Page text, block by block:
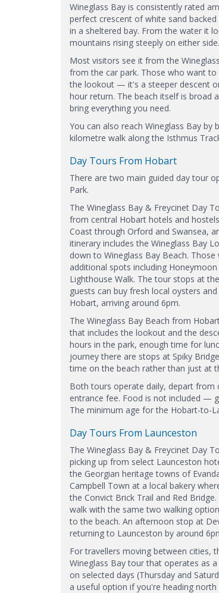
Wineglass Bay is consistently rated
perfect crescent of white sand
in a sheltered bay. From the water it
mountains rising steeply on either side.
Most visitors see it from the
from the car park. Those who want
the lookout — it's a steeper descent
hour return. The beach itself is broad
bring everything you need.
You can also reach Wineglass Bay
kilometre walk along the Isthmus
Day Tours From Hobart
There are two main guided day tour
Park.
The Wineglass Bay & Freycinet Day
from central Hobart hotels and
Coast through Orford and Swansea,
itinerary includes the Wineglass Bay
down to Wineglass Bay Beach.
additional spots including
Lighthouse Walk. The tour stops at
guests can buy fresh local oysters
Hobart, arriving around 6pm.
The Wineglass Bay Beach from
that includes the lookout and the
hours in the park, enough time for
journey there are stops at Spiky
time on the beach rather than just at
Both tours operate daily, depart from
entrance fee. Food is not included —
The minimum age for the Hobart-to-
Day Tours From Launceston
The Wineglass Bay & Freycinet Day
picking up from select Launceston
the Georgian heritage towns of
Campbell Town at a local bakery
the Convict Brick Trail and Red
walk with the same two walking
to the beach. An afternoon stop at
returning to Launceston by around
For travellers moving between cities,
Wineglass Bay tour that operates as
on selected days (Thursday and
a useful option if you're heading